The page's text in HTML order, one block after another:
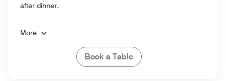
after dinner.
More
Book a Table